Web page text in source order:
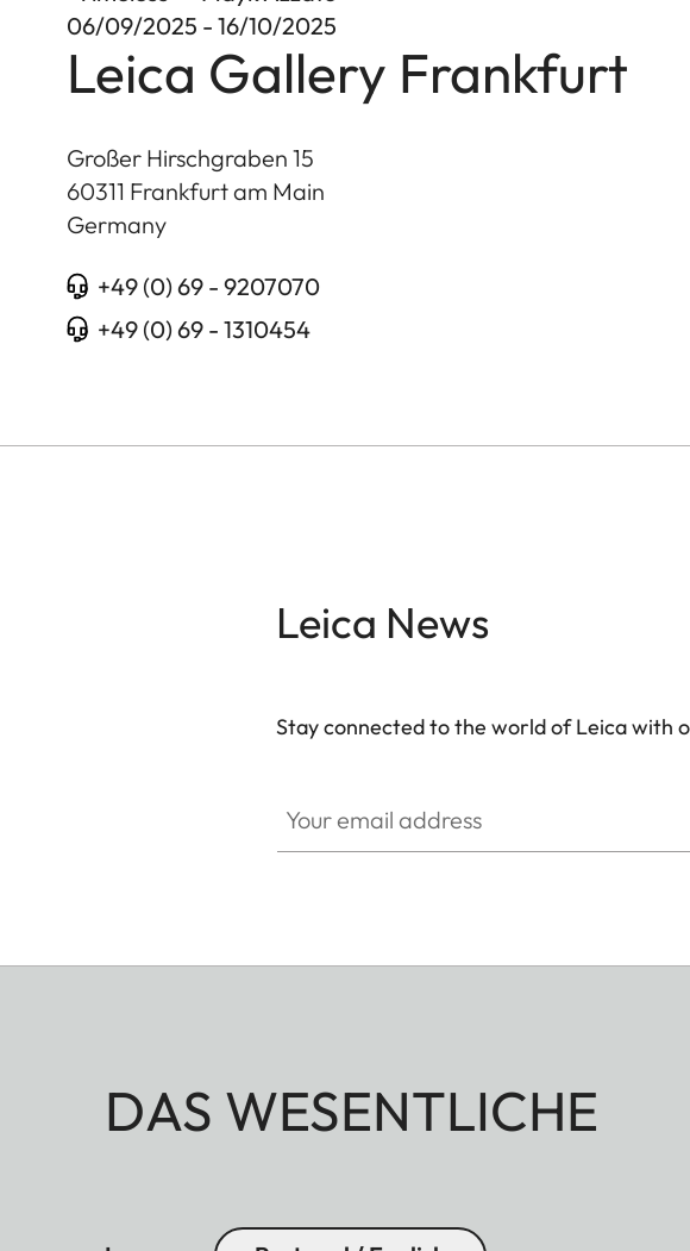
06/09/2025 - 16/10/2025
Leica Gallery Frankfurt
Großer Hirschgraben 15
60311 Frankfurt am Main
Germany
+49 (0) 69 - 9207070
+49 (0) 69 - 1310454
Leica News
Stay connected to the world of Leica with
DAS WESENTLICHE